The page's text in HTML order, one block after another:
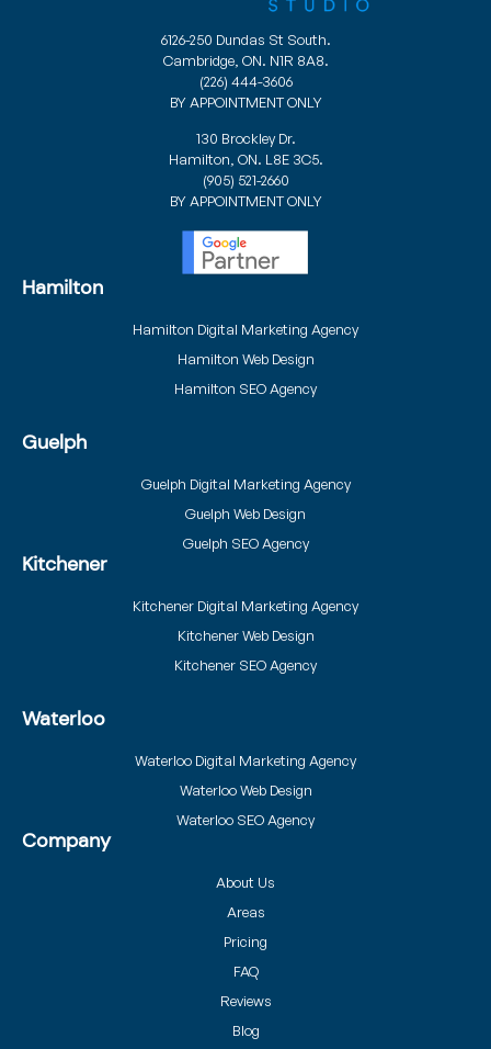
6126-250 Dundas St South.
Cambridge, ON. N1R 8A8.
(226) 444-3606
BY APPOINTMENT ONLY
130 Brockley Dr.
Hamilton, ON. L8E 3C5.
(905) 521-2660
BY APPOINTMENT ONLY
Hamilton
Hamilton Digital Marketing Agency
Hamilton Web Design
Hamilton SEO Agency
Guelph
Guelph Digital Marketing Agency
Guelph Web Design
Guelph SEO Agency
Kitchener
Kitchener Digital Marketing Agency
Kitchener Web Design
Kitchener SEO Agency
Waterloo
Waterloo Digital Marketing Agency
Waterloo Web Design
Waterloo SEO Agency
Company
About Us
Areas
Pricing
FAQ
Reviews
Blog